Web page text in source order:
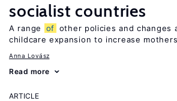
socialist countries
A range of other policies and changes
childcare expansion to increase
Anna Lovász
Read more
ARTICLE